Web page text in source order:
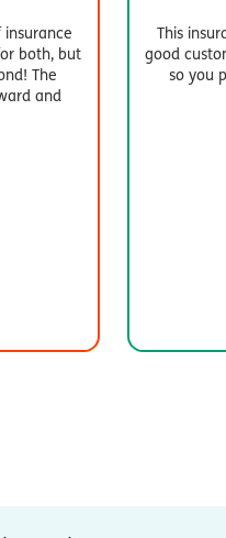
both, but
The
and
This
good
so you